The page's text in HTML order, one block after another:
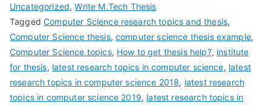
Uncategorized,Write M.Tech Thesis
TaggedComputer Science research topics and thesis,
Computer Science thesis,computer science thesis example,
Computer Science topics, How to get thesis help?, institute
for thesis, latest research topics in computer science, latest
research topics in computer science 2018, latest research
topics in computer science 2019, latest research topics in